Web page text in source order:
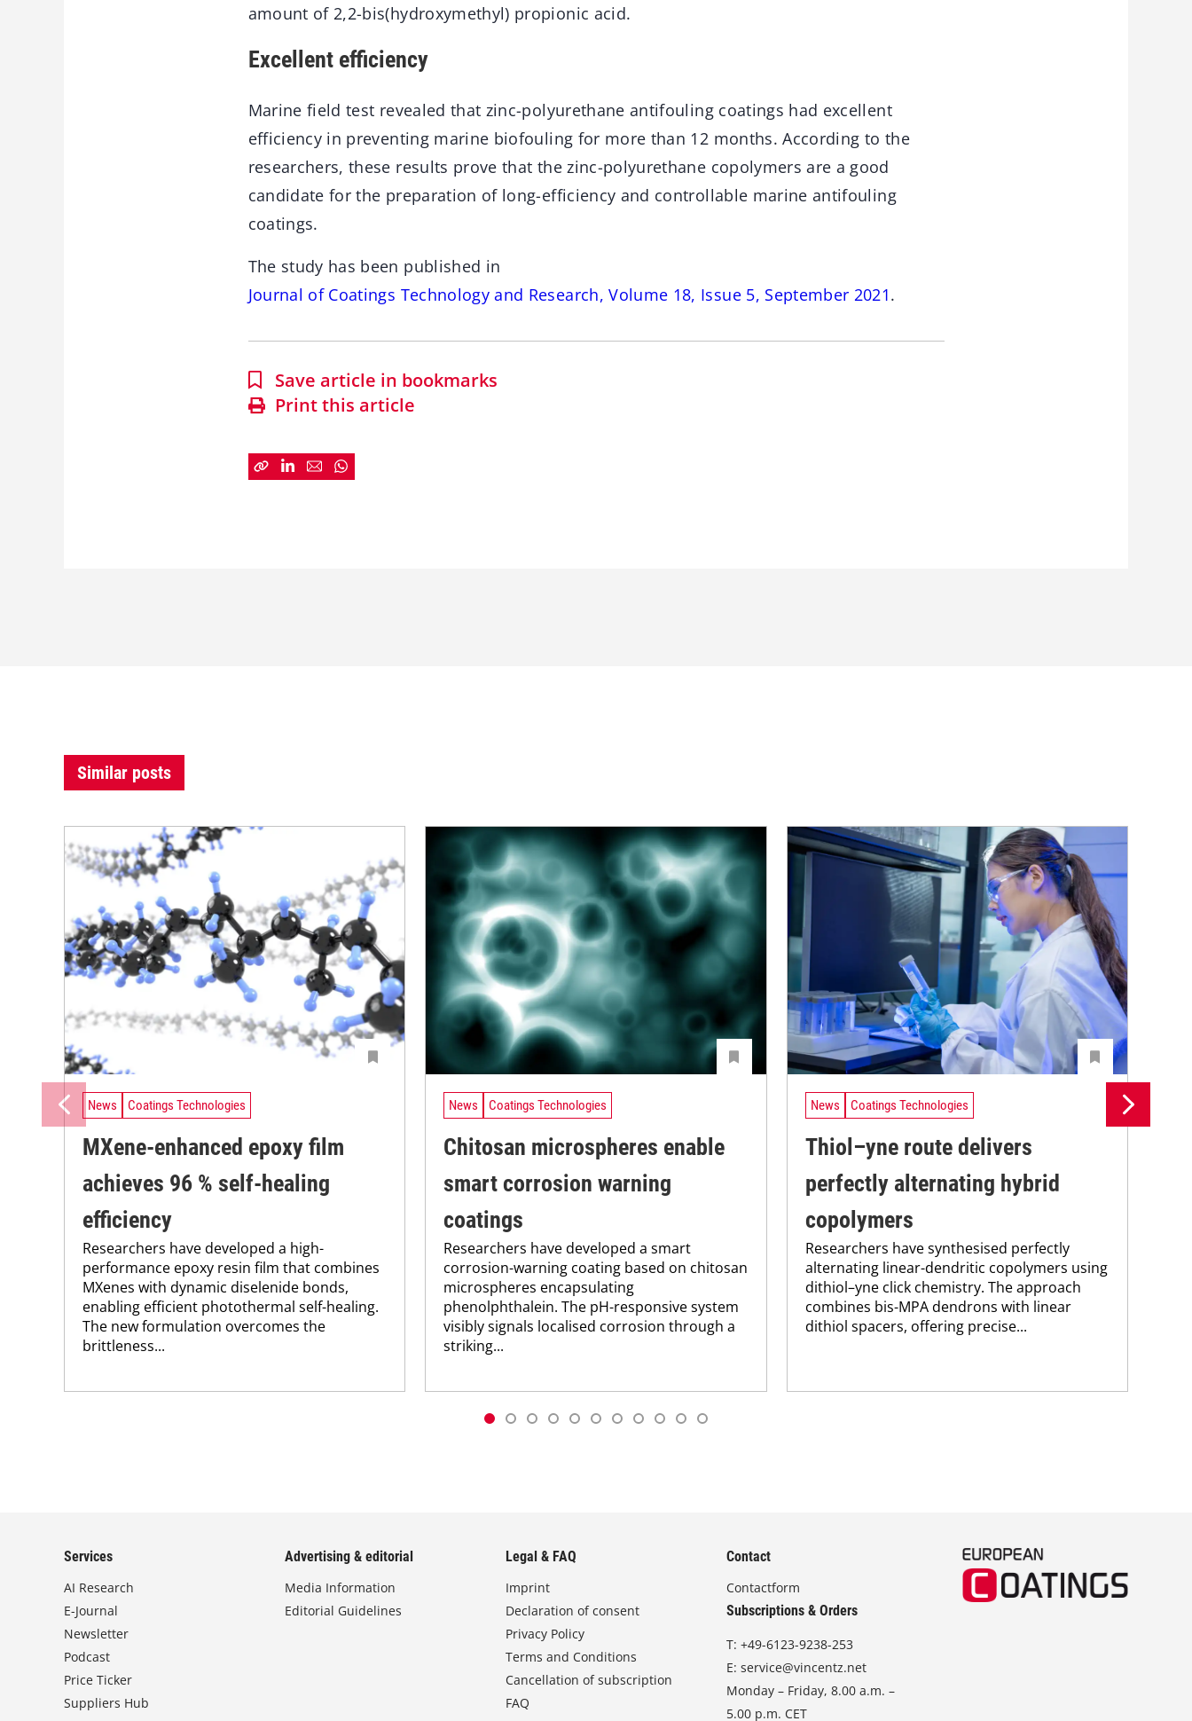
amount of 2,2-bis(hydroxymethyl) propionic acid.
Excellent efficiency
Marine field test revealed that zinc-polyurethane antifouling coatings had excellent
efficiency in preventing marine biofouling for more than 12 months. According to the
researchers, these results prove that the zinc-polyurethane copolymers are a good
candidate for the preparation of long-efficiency and controllable marine antifouling
coatings.
The study has been published in
Journal of Coatings Technology and Research, Volume 18, Issue 5, September 2021.
Save article in bookmarks
Print this article
Similar posts
News Coatings Technologies
MXene-enhanced epoxy film
achieves 96 % self-healing
efficiency
Researchers have developed a high-
performance epoxy resin film that combines
MXenes with dynamic diselenide bonds,
enabling efficient photothermal self-healing.
The new formulation overcomes the
brittleness...
News Coatings Technologies
Chitosan microspheres enable
smart corrosion warning
coatings
Researchers have developed a smart
corrosion-warning coating based on chitosan
microspheres encapsulating
phenolphthalein. The pH-responsive system
visibly signals localised corrosion through a
striking...
News Coatings Technologies
Thiol–yne route delivers
perfectly alternating hybrid
copolymers
Researchers have synthesised perfectly
alternating linear-dendritic copolymers using
dithiol–yne click chemistry. The approach
combines bis-MPA dendrons with linear
dithiol spacers, offering precise...
Services
AI Research
E-Journal
Newsletter
Podcast
Price Ticker
Suppliers Hub
Advertising & editorial
Media Information
Editorial Guidelines
Legal & FAQ
Imprint
Declaration of consent
Privacy Policy
Terms and Conditions
Cancellation of subscription
FAQ
Contact
Contactform
Subscriptions & Orders
T:+49-6123-9238-253
E:service@vincentz.net
Monday – Friday, 8.00 a.m. –
5.00 p.m. CET